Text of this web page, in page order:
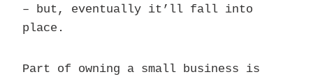
– but, eventually it’ll fall into
place.
Part of owning a small business is